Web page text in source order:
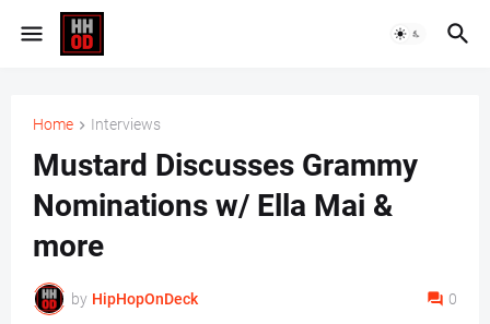
Home Interviews
Mustard Discusses Grammy
Nominations w/ Ella Mai &
more
by HipHopOnDeck 0